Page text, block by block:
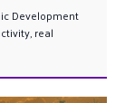
Development
,real